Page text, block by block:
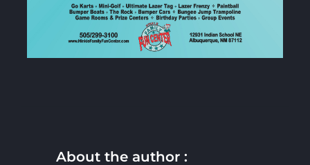
About the author :